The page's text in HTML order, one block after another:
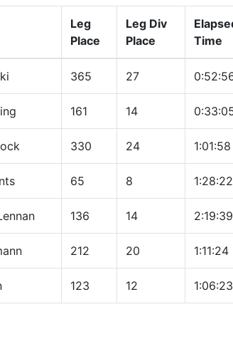
Leg
Place
Leg Div
Place
Time
365 27
161 14
330 24 1:01:58
65 8 1:28:22
136 14 2:19:39
212 20 1:11:24
123 12 1:06:23